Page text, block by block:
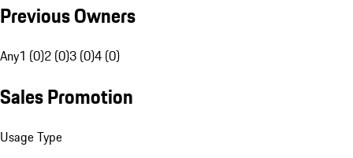
Previous Owners
Any1 (0)2 (0)3 (0)4 (0)
Sales Promotion
Usage Type